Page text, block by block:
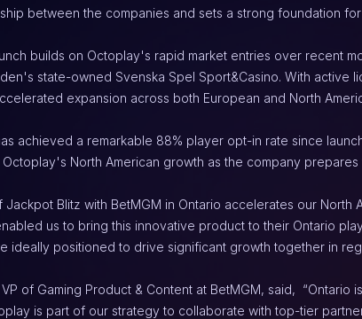
between the companies and sets a strong foundation
builds on Octoplay's rapid market entries over recent
state-owned Svenska Spel Sport&Casino. With active
expansion across both European and North
achieved a remarkable 88% player opt-in rate since
North American growth as the company
Jackpot Blitz with BetMGM in Ontario accelerates our North
us to bring this innovative product to their Ontario
ideally positioned to drive significant growth together in
of Gaming Product & Content at BetMGM, said,
is part of our strategy to collaborate with top-tier